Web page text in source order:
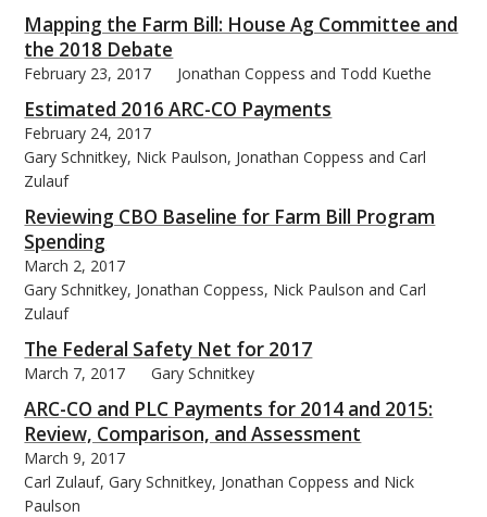
Mapping the Farm Bill: House Ag Committee and
the 2018 Debate
February 23, 2017 Jonathan Coppess and Todd Kuethe
Estimated 2016 ARC-CO Payments
February 24, 2017
Gary Schnitkey, Nick Paulson, Jonathan Coppess and Carl
Zulauf
Reviewing CBO Baseline for Farm Bill Program
Spending
March 2, 2017
Gary Schnitkey, Jonathan Coppess, Nick Paulson and Carl
Zulauf
The Federal Safety Net for 2017
March 7, 2017 Gary Schnitkey
ARC-CO and PLC Payments for 2014 and 2015:
Review, Comparison, and Assessment
March 9, 2017
Carl Zulauf, Gary Schnitkey, Jonathan Coppess and Nick
Paulson